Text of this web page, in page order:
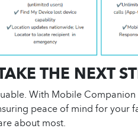
THE NEXT
With Mobile Companion
peace of mind for your
about most.